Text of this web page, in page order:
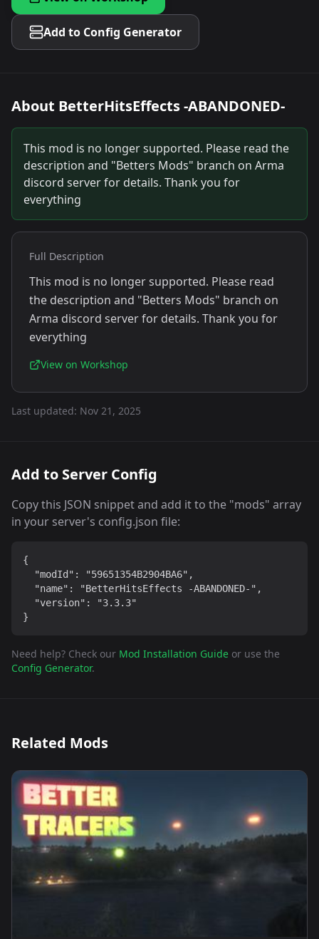
Add to Config Generator
About BetterHitsEffects -ABANDONED-
This mod is no longer supported. Please read the
description and "Betters Mods" branch on Arma
discord server for details. Thank you for
everything
Full Description
This mod is no longer supported. Please read
the description and "Betters Mods" branch on
Arma discord server for details. Thank you for
everything
View on Workshop
Last updated: Nov 21, 2025
Add to Server Config
Copy this JSON snippet and add it to the "mods" array
in your server's config.json file:
{
  "modId": "59651354B2904BA6",
  "name": "BetterHitsEffects -ABANDONED-",
  "version": "3.3.3"
}
Need help? Check our Mod Installation Guide or use the
Config Generator.
Related Mods